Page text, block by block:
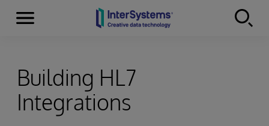
Skip to content
Menu
Building HL7
Integrations